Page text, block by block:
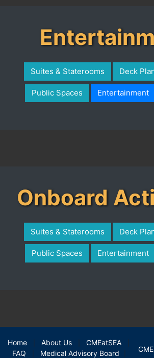
Suites & Staterooms Deck
Public Spaces Entertainment
Onboard
Suites & Staterooms Deck
Public Spaces Entertainment
Home About Us CMEatSEA
FAQ Medical Advisory Board